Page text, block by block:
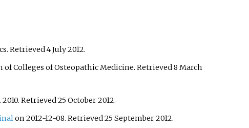
. Retrieved4 July2012.
of Colleges of Osteopathic Medicine. Retrieved8 March
. Retrieved 25 October2012.
on 2012-12-08. Retrieved25 September2012.